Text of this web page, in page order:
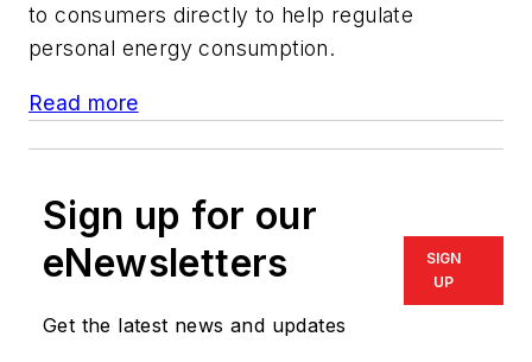
to consumers directly to help regulate
personal energy consumption.
Read more
Sign up for our
eNewsletters
Get the latest news and updates
SIGN
UP